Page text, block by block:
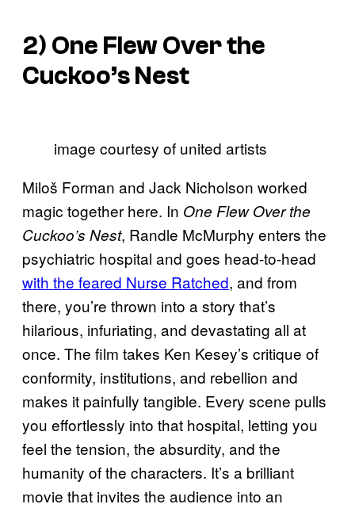
2) One Flew Over the
Cuckoo’s Nest
image courtesy of united artists
Miloš Forman and Jack Nicholson worked
magic together here. In One Flew Over the
Cuckoo’s Nest, Randle McMurphy enters the
psychiatric hospital and goes head-to-head
with the feared Nurse Ratched, and from
there, you’re thrown into a story that’s
hilarious, infuriating, and devastating all at
once. The film takes Ken Kesey’s critique of
conformity, institutions, and rebellion and
makes it painfully tangible. Every scene pulls
you effortlessly into that hospital, letting you
feel the tension, the absurdity, and the
humanity of the characters. It’s a brilliant
movie that invites the audience into an